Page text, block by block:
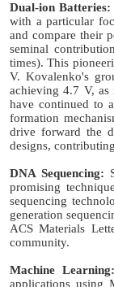
Dual-ion Batteries:
with a particular
and compare their
seminal
times). This
V. Kovalenko's
achieving 4.7 V, as
have continued to
formation
drive forward the
designs,
DNA Sequencing:
promising
sequencing
generation
ACS Materials
community.
Machine Learning:
applications using